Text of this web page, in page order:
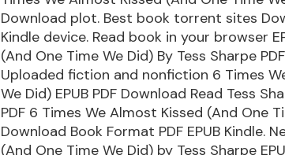
Download plot. Best book torrent sites
Kindle device. Read book in your browser
(And One Time We Did) By Tess Sharpe
Uploaded fiction and nonfiction 6 Times
We Did) EPUB PDF Download Read Tess
PDF 6 Times We Almost Kissed (And One
Download Book Format PDF EPUB Kindle.
(And One Time We Did) by Tess Sharpe